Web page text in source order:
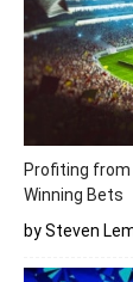
Profiting
Winning Bets
by Steven